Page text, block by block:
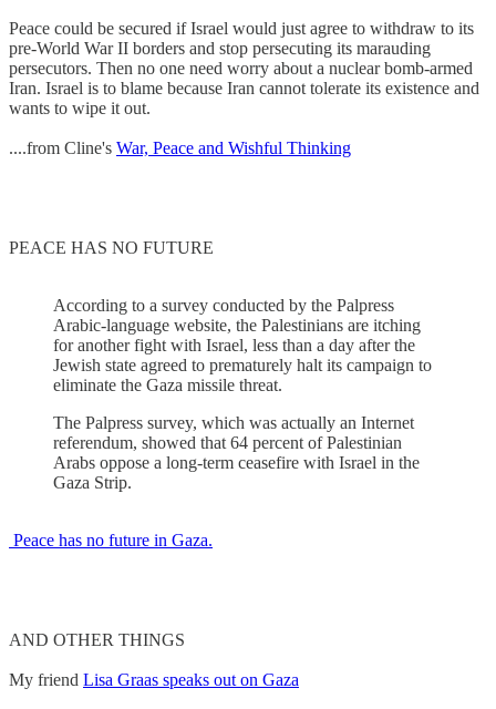
Peace could be secured if Israel would just agree to withdraw to its
pre-World War II borders and stop persecuting its marauding
persecutors. Then no one need worry about a nuclear bomb-armed
Iran. Israel is to blame because Iran cannot tolerate its existence and
wants to wipe it out.
....from Cline's War, Peace and Wishful Thinking
PEACE HAS NO FUTURE
According to a survey conducted by the Palpress
Arabic-language website, the Palestinians are itching
for another fight with Israel, less than a day after the
Jewish state agreed to prematurely halt its campaign to
eliminate the Gaza missile threat.
The Palpress survey, which was actually an Internet
referendum, showed that 64 percent of Palestinian
Arabs oppose a long-term ceasefire with Israel in the
Gaza Strip.
Peace has no future in Gaza.
AND OTHER THINGS
My friend Lisa Graas speaks out on Gaza